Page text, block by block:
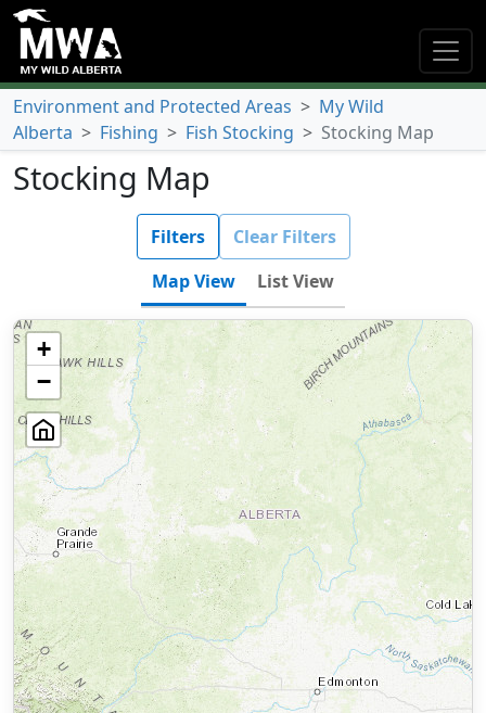
Environment and Protected Areas > My Wild
Alberta > Fishing > Fish Stocking > Stocking Map
Stocking Map
Filters
Clear Filters
Map View
List View
+
−